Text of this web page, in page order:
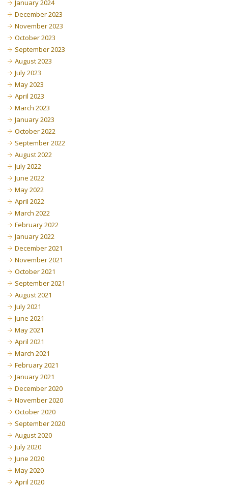
January 2024
December 2023
November 2023
October 2023
September 2023
August 2023
July 2023
May 2023
April 2023
March 2023
January 2023
October 2022
September 2022
August 2022
July 2022
June 2022
May 2022
April 2022
March 2022
February 2022
January 2022
December 2021
November 2021
October 2021
September 2021
August 2021
July 2021
June 2021
May 2021
April 2021
March 2021
February 2021
January 2021
December 2020
November 2020
October 2020
September 2020
August 2020
July 2020
June 2020
May 2020
April 2020